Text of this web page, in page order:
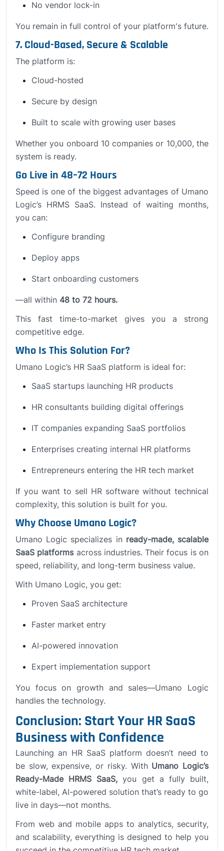
No vendor lock-in
You remain in full control of your platform's future.
7. Cloud-Based, Secure & Scalable
The platform is:
Cloud-hosted
Secure by design
Built to scale with growing user bases
Whether you onboard 10 companies or 10,000, the
system is ready.
Go Live in 48–72 Hours
Speed is one of the biggest advantages of Umano
Logic’s HRMS SaaS. Instead of waiting months,
you can:
Configure branding
Deploy apps
Start onboarding customers
—all within 48 to 72 hours.
This fast time-to-market gives you a strong
competitive edge.
Who Is This Solution For?
Umano Logic’s HR SaaS platform is ideal for:
SaaS startups launching HR products
HR consultants building digital offerings
IT companies expanding SaaS portfolios
Enterprises creating internal HR platforms
Entrepreneurs entering the HR tech market
If you want to sell HR software without technical
complexity, this solution is built for you.
Why Choose Umano Logic?
Umano Logic specializes in ready-made, scalable
SaaS platformsacross industries. Their focus is on
speed, reliability, and long-term business value.
With Umano Logic, you get:
Proven SaaS architecture
Faster market entry
AI-powered innovation
Expert implementation support
You focus on growth and sales—Umano Logic
handles the technology.
Conclusion: Start Your HR SaaS
Business with Confidence
Launching an HR SaaS platform doesn’t need to
be slow, expensive, or risky. With Umano Logic’s
Ready-Made HRMS SaaS, you get a fully built,
white-label, AI-powered solution that’s ready to go
live in days—not months.
From web and mobile apps to analytics, security,
and scalability, everything is designed to help you